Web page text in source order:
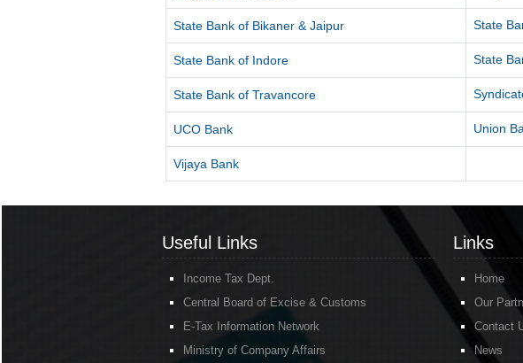
State Bank of Bikaner & Jaipur State
State Bank of Indore State
State Bank of Travancore
UCO Bank Union
Vijaya Bank
Useful Links
Income Tax Dept.
Central Board of Excise & Customs
E-Tax Information Network
Ministry of Company Affairs
Links
Home
Our
Contact
News